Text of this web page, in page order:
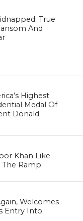
True
And
Highest
Medal Of
Donald
Khan Like
The Ramp
Welcomes
Entry Into